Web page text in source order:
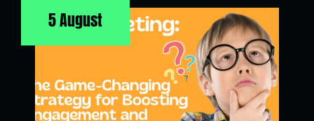
5 August